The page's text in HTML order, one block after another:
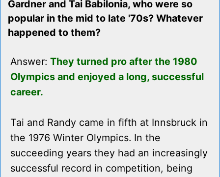
Gardner and Tai Babilonia, who were so
popular in the mid to late '70s? Whatever
happened to them?
Answer: They turned pro after the 1980
Olympics and enjoyed a long, successful
career.
Tai and Randy came in fifth at Innsbruck in
the 1976 Winter Olympics. In the
succeeding years they had an increasingly
successful record in competition, being